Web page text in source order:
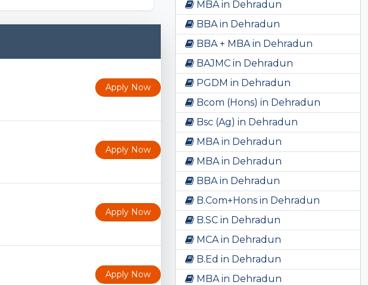
Apply Now
Apply Now
Apply Now
Apply Now
MBA in Dehradun
BBA in Dehradun
BBA + MBA in Dehradun
BAJMC in Dehradun
PGDM in Dehradun
Bcom (Hons) in Dehradun
Bsc (Ag) in Dehradun
MBA in Dehradun
MBA in Dehradun
BBA in Dehradun
B.Com+Hons in Dehradun
B.SC in Dehradun
MCA in Dehradun
B.Ed in Dehradun
MBA in Dehradun